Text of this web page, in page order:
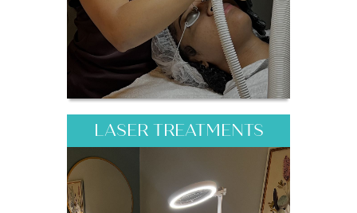
LASER TREATMENTS